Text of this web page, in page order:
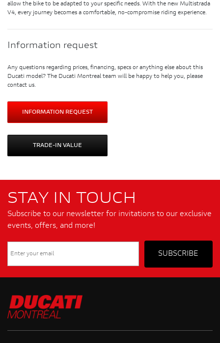
allow the bike to be adapted to your specific needs. With the new Multistrada
V4, every journey becomes a comfortable, no-compromise riding experience.
Information request
Any questions regarding prices, financing, specs or anything else about this
Ducati model? The Ducati Montreal team will be happy to help you, please
contact us.
INFORMATION REQUEST
TRADE-IN VALUE
STAY IN TOUCH
Subscribe to our newsletter for invitations to our exclusive
events, offers, and more!